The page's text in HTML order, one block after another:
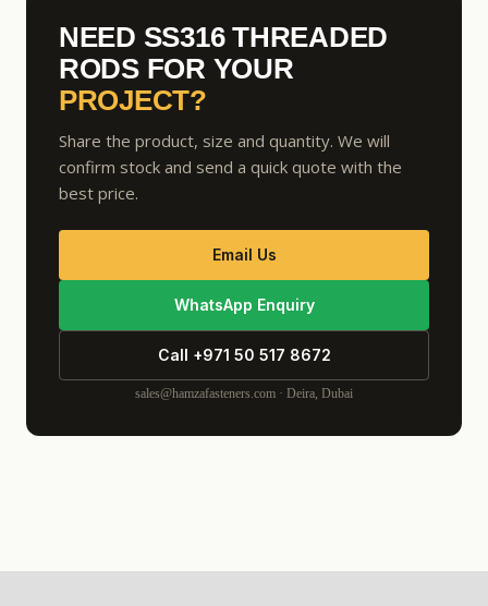
NEED SS316 THREADED
RODS FOR YOUR
PROJECT?
Share the product, size and quantity. We will
confirm stock and send a quick quote with the
best price.
Email Us
WhatsApp Enquiry
Call +971 50 517 8672
sales@hamzafasteners.com · Deira, Dubai